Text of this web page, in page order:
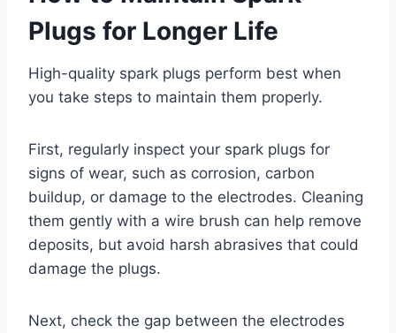
Plugs for Longer Life
High-quality spark plugs perform best when
you take steps to maintain them properly.
First, regularly inspect your spark plugs for
signs of wear, such as corrosion, carbon
buildup, or damage to the electrodes. Cleaning
them gently with a wire brush can help remove
deposits, but avoid harsh abrasives that could
damage the plugs.
Next, check the gap between the electrodes